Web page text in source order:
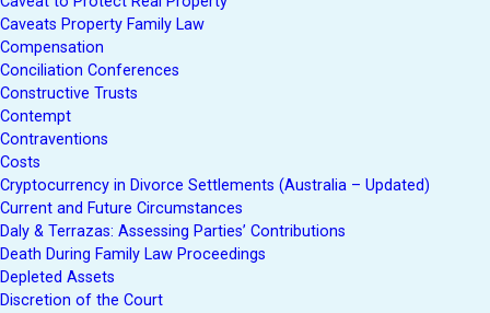
Caveats Property Family Law
Compensation
Conciliation Conferences
Constructive Trusts
Contempt
Contraventions
Costs
Cryptocurrency in Divorce Settlements (Australia – Updated)
Current and Future Circumstances
Daly & Terrazas: Assessing Parties’ Contributions
Death During Family Law Proceedings
Depleted Assets
Discretion of the Court